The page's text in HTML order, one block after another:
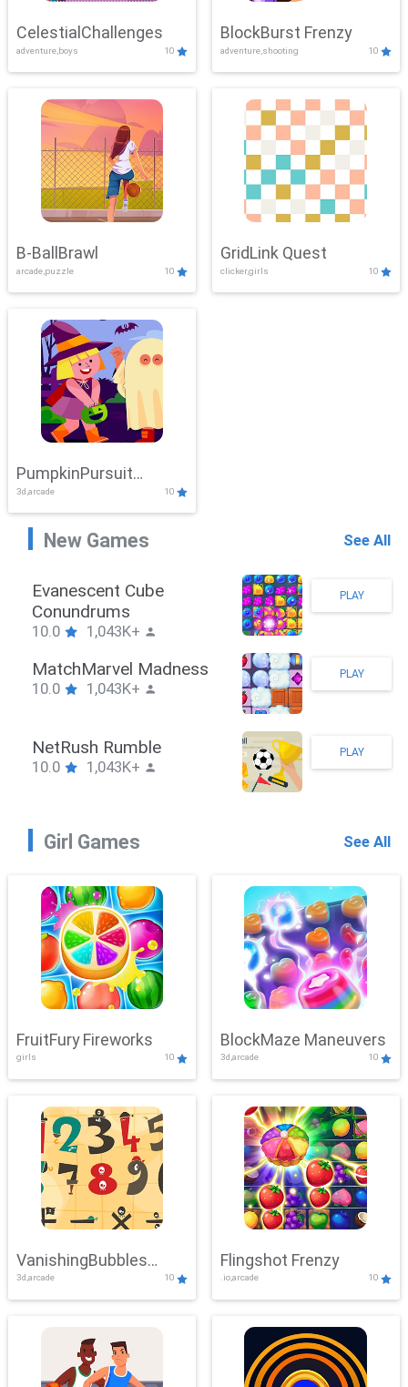
CelestialChallenges
adventure,boys 10
BlockBurst Frenzy
adventure,shooting 10
B-BallBrawl
arcade,puzzle 10
GridLink Quest
clicker,girls 10
PumpkinPursuit
Adventure
3d,arcade 10
New Games See All
Stickman Hook
10.0 1,043K+
PLAY
ZombieBrawler
10.0 1,043K+
PLAY
SnackRushPuzzle
10.0 1,043K+
PLAY
Girl Games See All
FruitFury Fireworks
girls 10
BlockMaze Maneuvers
3d,arcade 10
VanishingBubbles
Challenge
3d,arcade 10
Flingshot Frenzy
.io,arcade 10